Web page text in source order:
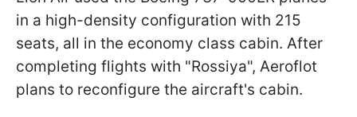
in a high-density configuration with 215
seats, all in the economy class cabin. After
completing flights with "Rossiya", Aeroflot
plans to reconfigure the aircraft's cabin.